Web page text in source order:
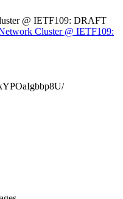
@ IETF109: DRAFT
Cluster @ IETF109: